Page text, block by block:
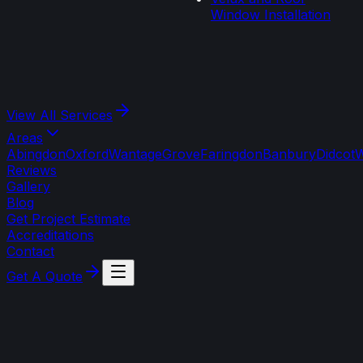
Window Installation
View All Services
Areas
AbingdonOxfordWantageGroveFaringdonBanburyDidcot
Reviews
Gallery
Blog
Get Project Estimate
Accreditations
Contact
Get A Quote